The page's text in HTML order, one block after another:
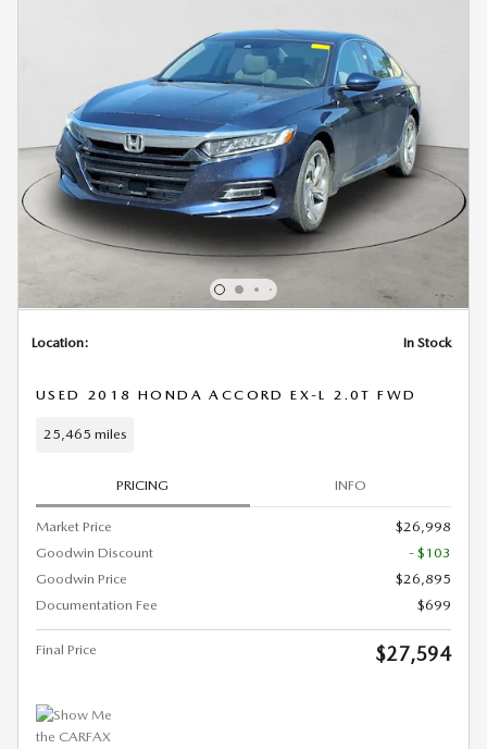
Location: In Stock
USED 2018 HONDA ACCORD EX-L 2.0T FWD
25,465 miles
PRICING INFO
Market Price
$26,998
Goodwin Discount
- $103
Goodwin Price
$26,895
Documentation Fee
$699
Final Price $27,594